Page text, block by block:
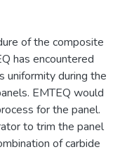
of the composite
has encountered
uniformity during the
EMTEQ would
for the panel.
to trim the panel
of carbide